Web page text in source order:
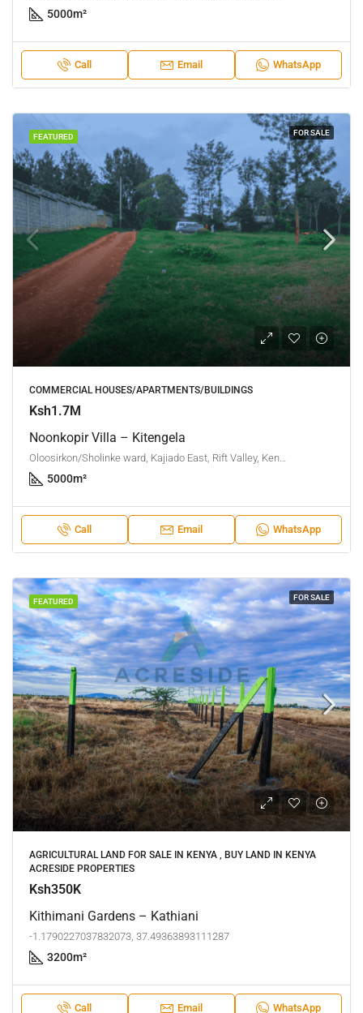
5000m²
Call Email WhatsApp
FEATURED FOR SALE
COMMERCIAL HOUSES/APARTMENTS/BUILDINGS
Ksh1.7M
Noonkopir Villa – Kitengela
Oloosirkon/Sholinke ward, Kajiado East, Rift Valley, Kenya
5000m²
Call Email WhatsApp
FEATURED FOR SALE
AGRICULTURAL LAND FOR SALE IN KENYA , BUY LAND IN KENYA
ACRESIDE PROPERTIES
Ksh350K
Kithimani Gardens – Kathiani
-1.1790227037832073, 37.49363893111287
3200m²
Call Email WhatsApp